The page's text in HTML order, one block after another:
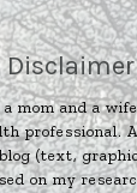
a mom and a
professional.
(text,
on my